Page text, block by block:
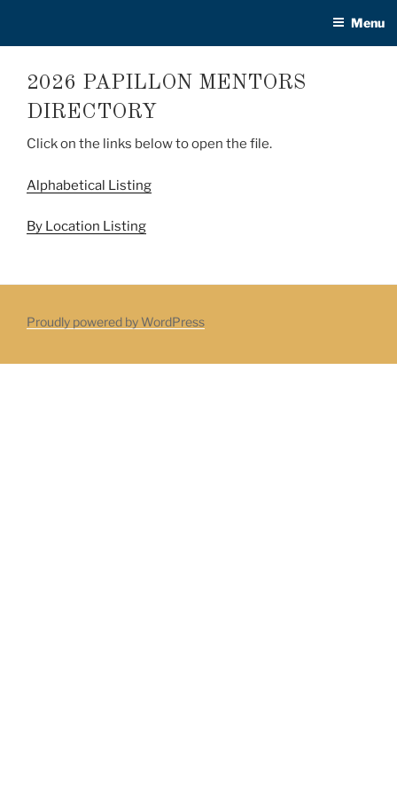
Menu
2026 PAPILLON MENTORS
DIRECTORY
Click on the links below to open the file.
Alphabetical Listing
By Location Listing
Proudly powered by WordPress